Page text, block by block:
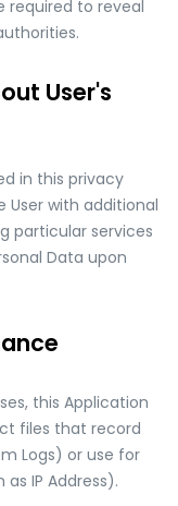
required to reveal
User's
in this privacy
User with additional
particular services
Data upon
this Application
files that record
Logs) or use for
IP Address).